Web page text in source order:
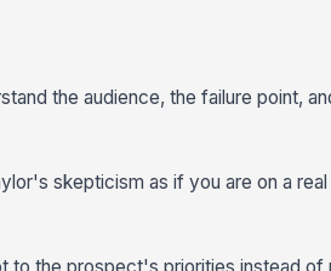
the audience, the failure point,
skepticism as if you are on a
the prospect's priorities instead of